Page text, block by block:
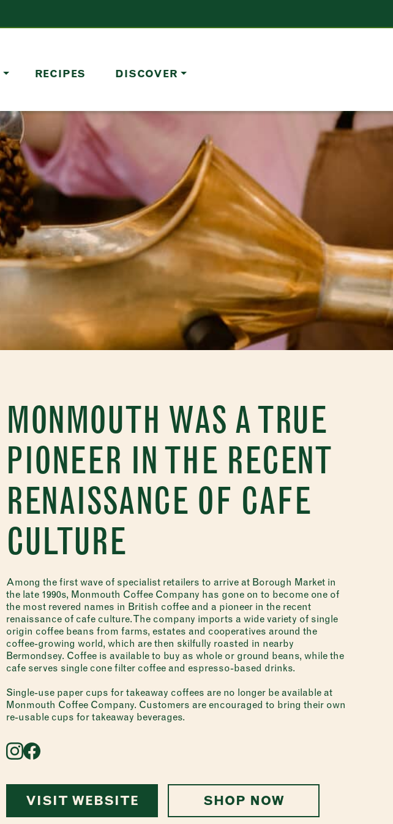
RECIPES DISCOVER
MONMOUTH WAS A TRUE
PIONEER IN THE RECENT
RENAISSANCE OF CAFE
CULTURE
Among the first wave of specialist retailers to arrive at Borough Market in
the late 1990s, Monmouth Coffee Company has gone on to become one of
the most revered names in British coffee and a pioneer in the recent
renaissance of cafe culture. The company imports a wide variety of single
origin coffee beans from farms, estates and cooperatives around the
coffee-growing world, which are then skilfully roasted in nearby
Bermondsey. Coffee is available to buy as whole or ground beans, while the
cafe serves single cone filter coffee and espresso-based drinks.
Single-use paper cups for takeaway coffees are no longer be available at
Monmouth Coffee Company. Customers are encouraged to bring their own
re-usable cups for takeaway beverages.
VISIT WEBSITE SHOP NOW